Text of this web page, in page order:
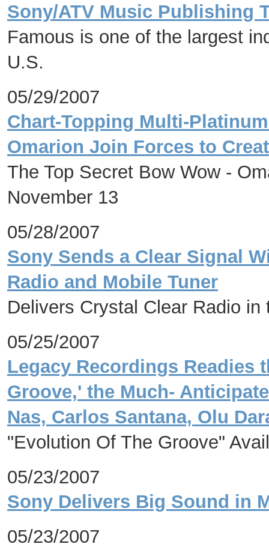
Sony/ATV Music Publishing
Famous is one of the largest
U.S.
05/29/2007
Chart-Topping Multi-
Omarion Join Forces to
The Top Secret Bow Wow -
November 13
05/28/2007
Sony Sends a Clear Signal
Radio and Mobile Tuner
Delivers Crystal Clear Radio
05/25/2007
Legacy Recordings Readies
Groove,' the Much-
Nas, Carlos Santana, Olu
"Evolution Of The Groove"
05/23/2007
Sony Delivers Big Sound in
05/23/2007